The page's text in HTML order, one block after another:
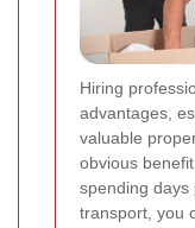
Hiring
advantages,
valuable
obvious
spending days
transport, you